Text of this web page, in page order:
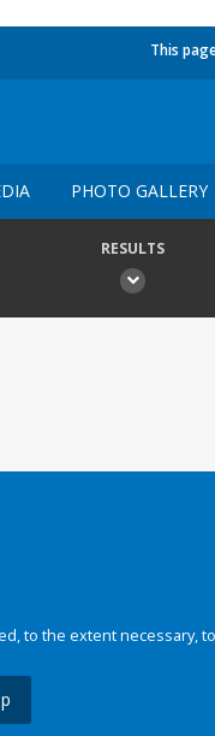
This
PHOTO GALLERY
RESULTS
to the extent necessary,